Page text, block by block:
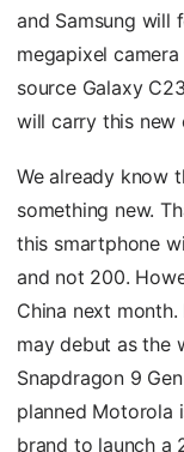
and Samsung will
megapixel
source Galaxy
will carry this new
We already know
something new.
this smartphone
and not 200.
China next
may debut as the
Snapdragon 9
planned Motorola
brand to launch a